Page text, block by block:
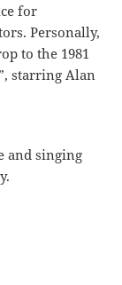
for
Personally,
to the 1981
starring Alan
and singing